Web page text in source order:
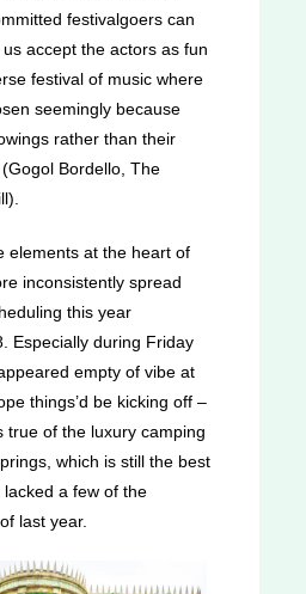
festivalgoers can
accept the actors as fun
festival of music where
seemingly because
rather than their
Bordello, The
elements at the heart of
inconsistently spread
this year
Especially during Friday
empty of vibe at
things’d be kicking off –
true of the luxury camping
which is still the best
a few of the
last year.